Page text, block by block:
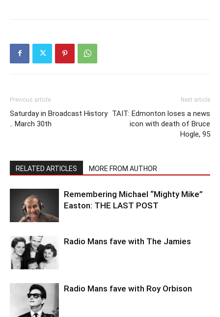
Previous article
Saturday in Broadcast History
.. March 30th
Next article
TAIT: Edmonton loses a news
icon with death of Bruce
Hogle, 95
RELATED ARTICLES MORE FROM AUTHOR
Remembering Michael “Mighty Mike”
Easton: THE LAST POST
Radio Mans fave with The Jamies
Radio Mans fave with Roy Orbison